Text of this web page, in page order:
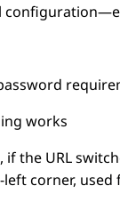
works
if the URL
corner,